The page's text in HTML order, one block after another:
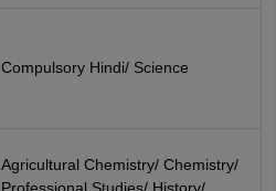
Compulsory Hindi/ Science
Agricultural Chemistry/ Chemistry/